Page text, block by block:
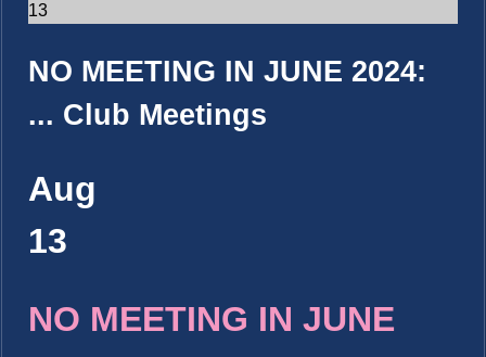
13
NO MEETING IN JUNE 2024:
... Club Meetings
Aug
13
NO MEETING IN JUNE